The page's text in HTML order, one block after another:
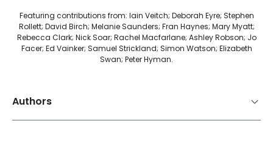
Featuring contributions from: Iain Veitch; Deborah Eyre; Stephen
Rollett; David Birch; Melanie Saunders; Fran Haynes; Mary Myatt;
Rebecca Clark; Nick Soar; Rachel Macfarlane; Ashley Robson; Jo
Facer; Ed Vainker; Samuel Strickland; Simon Watson; Elizabeth
Swan; Peter Hyman.
Authors